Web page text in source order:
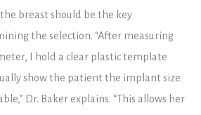
breast should be the key
the selection. “After measuring
I hold a clear plastic template
show the patient the implant size
Dr. Baker explains. “This allows her